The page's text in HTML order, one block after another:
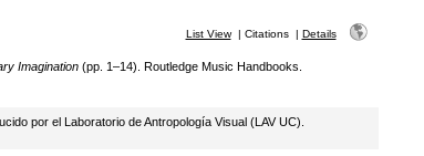
List View| Citations| Details
Imagination(pp. 1–14). Routledge Music Handbooks.
por el Laboratorio de Antropología Visual (LAV UC).